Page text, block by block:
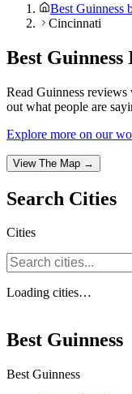
Best Guinness
Cincinnati
Best
Read Guinness
out what people are
Explore more on our
View The Map →
Search Cities
Cities
Loading cities…
Best Guinness
Best Guinness